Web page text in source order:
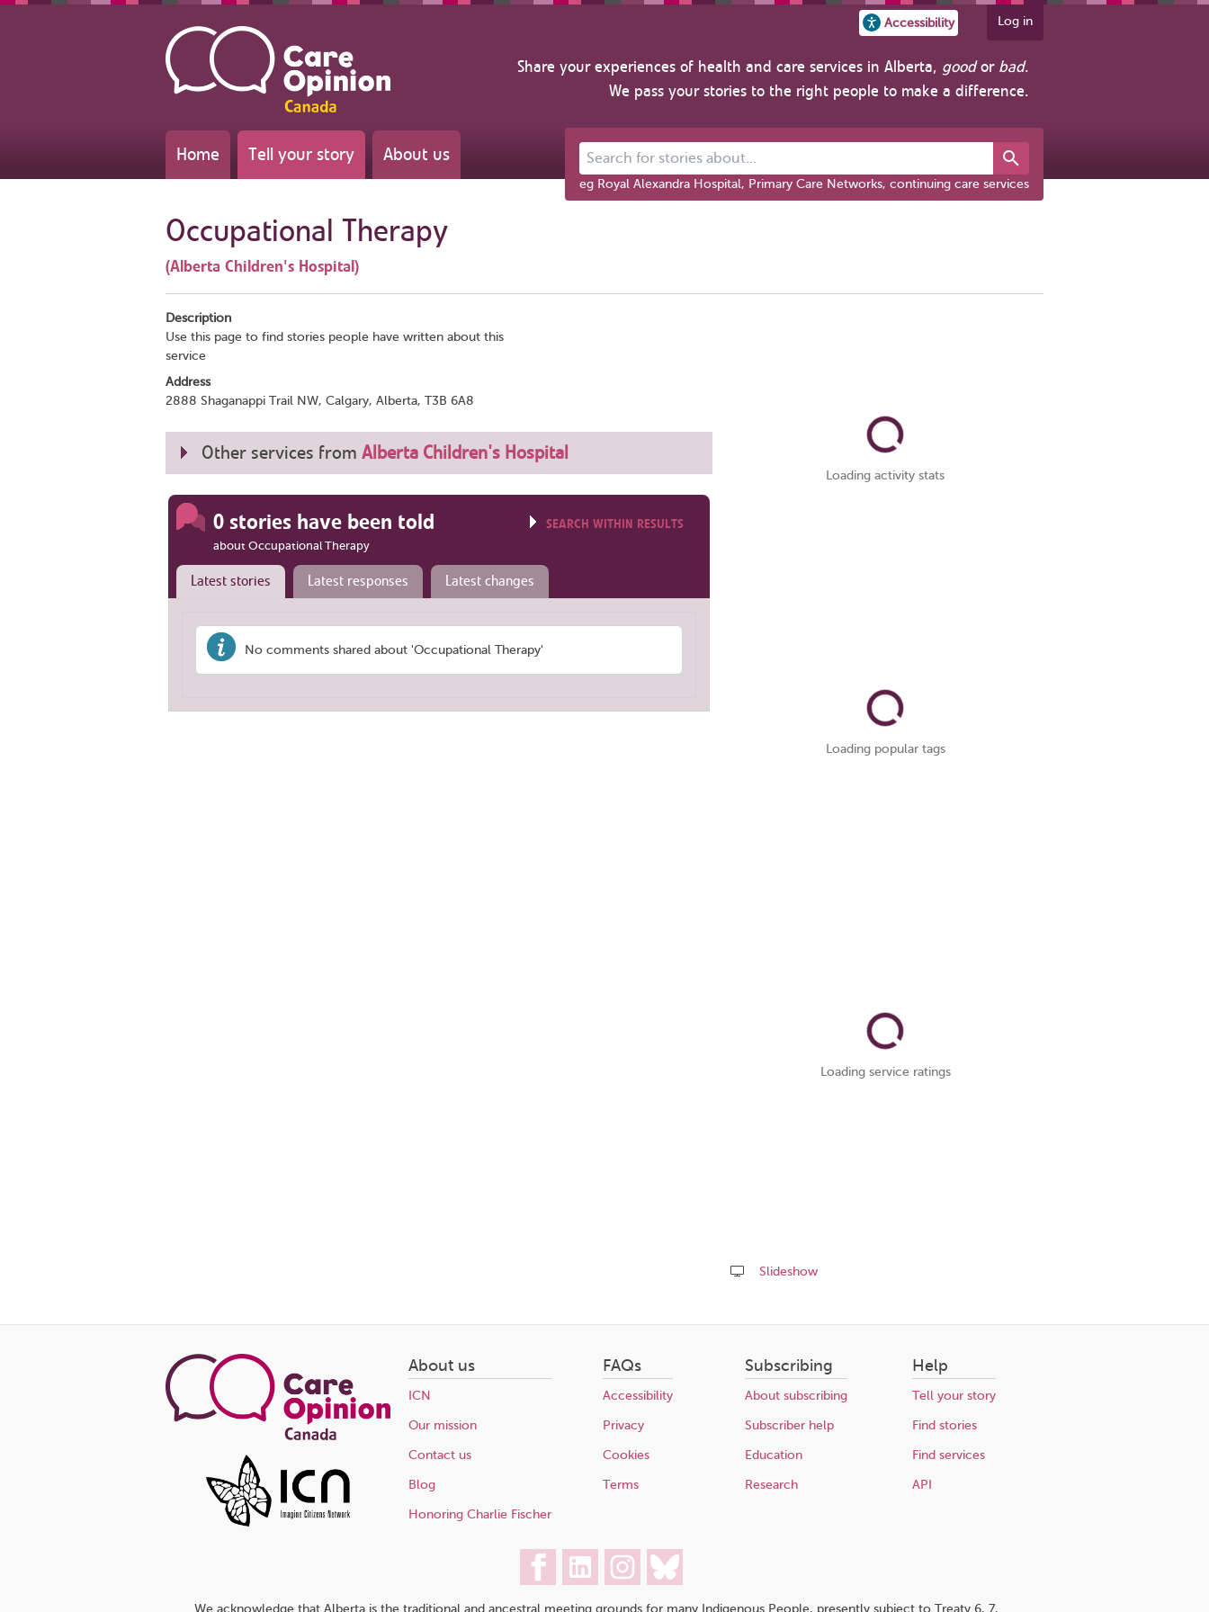
Accessibility Log in
Share your experiences of health and care services in Alberta, goodor bad.
We pass your stories to the right people to make a difference.
Home Tell your story About us Search for stories about...
eg Royal Alexandra Hospital, Primary Care Networks, continuing care services
Occupational Therapy
(Alberta Children's Hospital)
Description
Use this page to find stories people have written about this
service
Address
2888 Shaganappi Trail NW, Calgary, Alberta, T3B 6A8
Other services from Alberta Children's Hospital
0 stories have been told
about Occupational Therapy
SEARCH WITHIN RESULTS
Latest stories Latest responses Latest changes
No comments shared about 'Occupational Therapy'
Loading activity stats
Loading popular tags
Loading service ratings
Slideshow
this
About us
ICN
Our mission
Contact us
Blog
Honoring Charlie Fischer
FAQs
Accessibility
Privacy
Cookies
Terms
Subscribing
About subscribing
Subscriber help
Education
Research
Help
Tell your story
Find stories
Find services
API
We acknowledge that Alberta is the traditional and ancestral meeting grounds for many Indigenous People, presently subject to Treaty 6, 7,